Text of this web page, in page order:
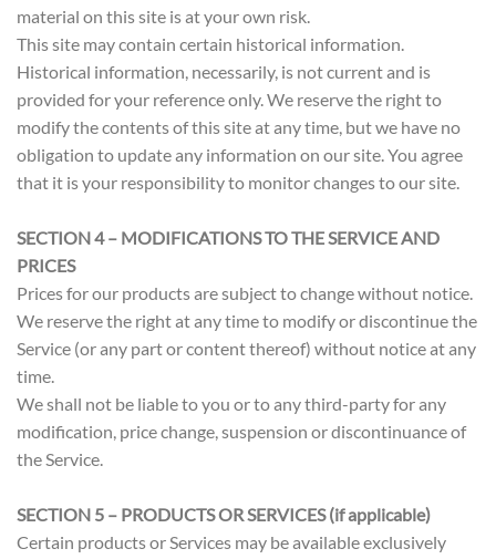
material on this site is at your own risk.
This site may contain certain historical information.
Historical information, necessarily, is not current and is
provided for your reference only. We reserve the right to
modify the contents of this site at any time, but we have no
obligation to update any information on our site. You agree
that it is your responsibility to monitor changes to our site.
SECTION 4 – MODIFICATIONS TO THE SERVICE AND
PRICES
Prices for our products are subject to change without notice.
We reserve the right at any time to modify or discontinue the
Service (or any part or content thereof) without notice at any
time.
We shall not be liable to you or to any third-party for any
modification, price change, suspension or discontinuance of
the Service.
SECTION 5 – PRODUCTS OR SERVICES (if applicable)
Certain products or Services may be available exclusively